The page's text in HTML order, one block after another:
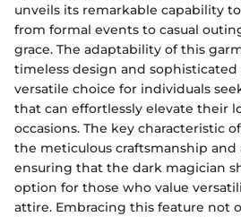
unveils its remarkable capability
from formal events to casual
grace. The adaptability of this
timeless design and
versatile choice for individuals
that can effortlessly elevate their
occasions. The key characteristic
the meticulous craftsmanship
ensuring that the dark magician
option for those who value
attire. Embracing this feature not